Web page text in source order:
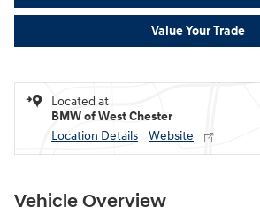
Value Your Trade
Located at
BMW of West Chester
Location Details
Website
Vehicle Overview